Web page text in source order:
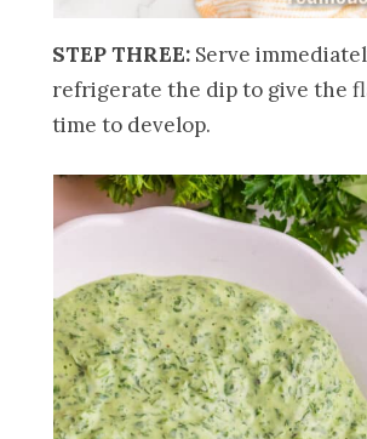
STEP THREE: Serve
refrigerate the dip to give the
time to develop.